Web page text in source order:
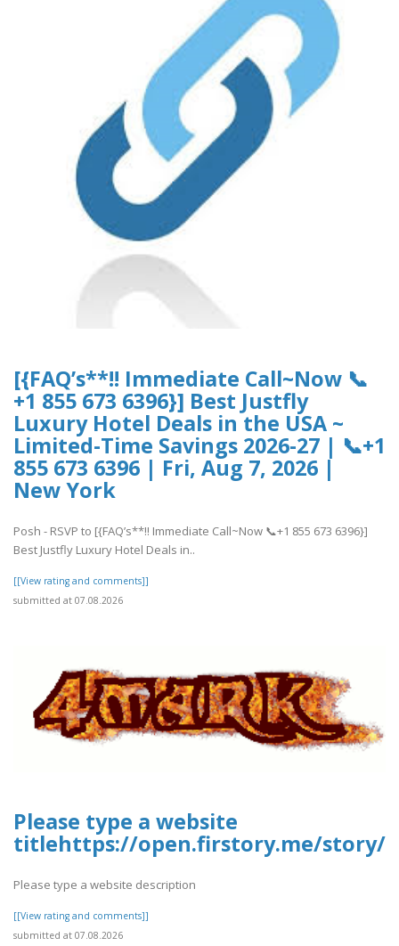
[{FAQ’s**!! Immediate Call~Now 📞
+1 855 673 6396}] Best Justfly
Luxury Hotel Deals in the USA ~
Limited-Time Savings 2026-27 | 📞+1
855 673 6396 | Fri, Aug 7, 2026 |
New York
Posh - RSVP to [{FAQ’s**!! Immediate Call~Now 📞+1 855 673 6396}]
Best Justfly Luxury Hotel Deals in..
[[View rating and comments]]
submitted at 07.08.2026
Please type a website
titlehttps://open.firstory.me/story/
Please type a website description
[[View rating and comments]]
submitted at 07.08.2026